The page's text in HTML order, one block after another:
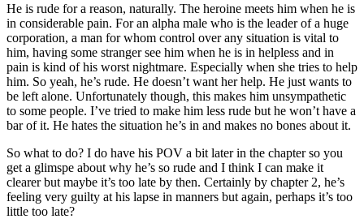
He is rude for a reason, naturally. The heroine meets him when he is
in considerable pain. For an alpha male who is the leader of a huge
corporation, a man for whom control over any situation is vital to
him, having some stranger see him when he is in helpless and in
pain is kind of his worst nightmare. Especially when she tries to help
him. So yeah, he’s rude. He doesn’t want her help. He just wants to
be left alone. Unfortunately though, this makes him unsympathetic
to some people. I’ve tried to make him less rude but he won’t have a
bar of it. He hates the situation he’s in and makes no bones about it.
So what to do? I do have his POV a bit later in the chapter so you
get a glimspe about why he’s so rude and I think I can make it
clearer but maybe it’s too late by then. Certainly by chapter 2, he’s
feeling very guilty at his lapse in manners but again, perhaps it’s too
little too late?